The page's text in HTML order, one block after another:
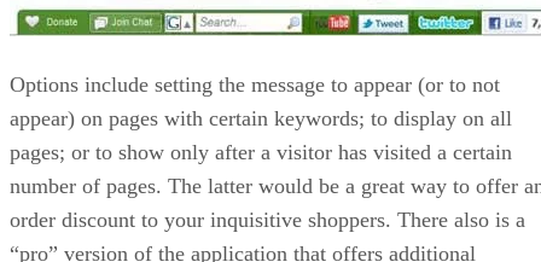
Options include setting the message to appear (or to not
appear) on pages with certain keywords; to display on all
pages; or to show only after a visitor has visited a certain
number of pages. The latter would be a great way to offer
order discount to your inquisitive shoppers. There also is a
“pro” version of the application that offers additional